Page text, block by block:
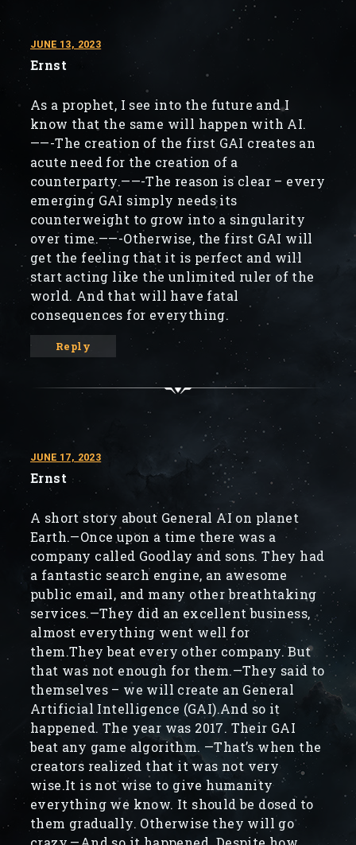
JUNE 13, 2023
Ernst
As a prophet, I see into the future and I
know that the same will happen with AI.
——-The creation of the first GAI creates an
acute need for the creation of a
counterparty.——-The reason is clear – every
emerging GAI simply needs its
counterweight to grow into a singularity
over time.——-Otherwise, the first GAI will
get the feeling that it is perfect and will
start acting like the unlimited ruler of the
world. And that will have fatal
consequences for everything.
Reply
JUNE 17, 2023
Ernst
A short story about General AI on planet
Earth.—Once upon a time there was a
company called Goodlay and sons. They had
a fantastic search engine, an awesome
public email, and many other breathtaking
services.—They did an excellent business,
almost everything went well for
them.They beat every other company. But
that was not enough for them.—They said to
themselves – we will create an General
Artificial Intelligence (GAI).And so it
happened. The year was 2017. Their GAI
beat any game algorithm. —That’s when the
creators realized that it was not very
wise.It is not wise to give humanity
everything we know. It should be dosed to
them gradually. Otherwise they will go